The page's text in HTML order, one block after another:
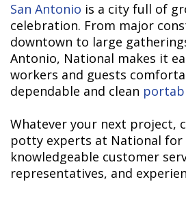
San Antonio is a city full of
celebration. From major
downtown to large
Antonio, National makes it
workers and guests
dependable and clean
Whatever your next project,
potty experts at National for
knowledgeable customer
representatives, and